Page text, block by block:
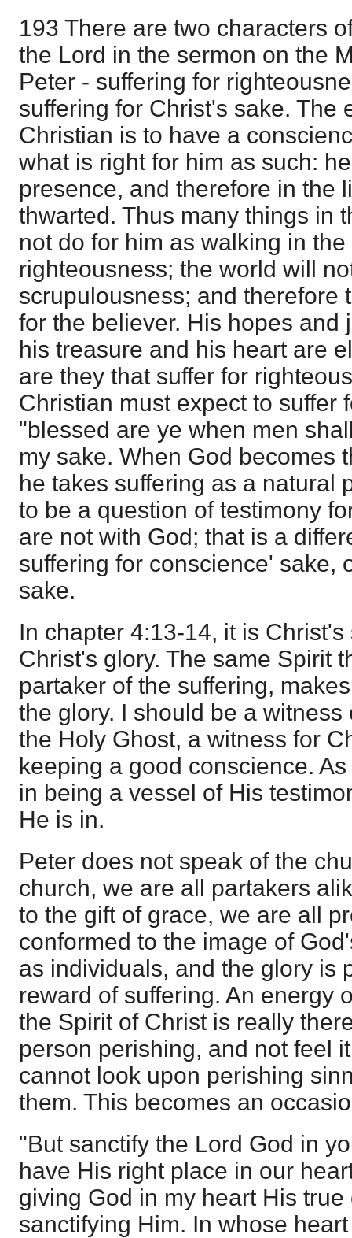
193 There are two characters
the Lord in the sermon on the
Peter - suffering for
suffering for Christ's sake. The
Christian is to have a
what is right for him as such:
presence, and therefore in the
thwarted. Thus many things in
not do for him as walking in the
righteousness; the world will
scrupulousness; and therefore
for the believer. His hopes and
his treasure and his heart are
are they that suffer for
Christian must expect to suffer
"blessed are ye when men
my sake. When God becomes
he takes suffering as a natural
to be a question of testimony
are not with God; that is a
suffering for conscience' sake,
sake.
In chapter 4:13-14, it is
Christ's glory. The same Spirit
partaker of the suffering,
the glory. I should be a
the Holy Ghost, a witness for
keeping a good conscience.
in being a vessel of His
He is in.
Peter does not speak of the
church, we are all partakers
to the gift of grace, we are all
conformed to the image of
as individuals, and the glory is
reward of suffering. An energy
the Spirit of Christ is really
person perishing, and not feel
cannot look upon perishing
them. This becomes an
"But sanctify the Lord God in
have His right place in our
giving God in my heart His true
sanctifying Him. In whose